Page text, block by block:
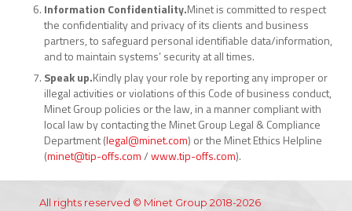
Information Confidentiality.Minet is committed to respect
the confidentiality and privacy of its clients and business
partners, to safeguard personal identifiable data/information,
and to maintain systems’ security at all times.
Speak up.Kindly play your role by reporting any improper or
illegal activities or violations of this Code of business conduct,
Minet Group policies or the law, in a manner compliant with
local law by contacting the Minet Group Legal & Compliance
Department (legal@minet.com) or the Minet Ethics Helpline
(minet@tip-offs.com/www.tip-offs.com).
All rights reserved © Minet Group 2018-2026